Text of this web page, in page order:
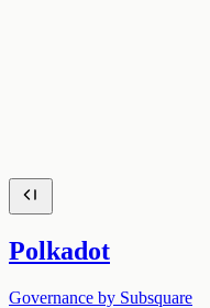
Polkadot
Governance by Subsquare